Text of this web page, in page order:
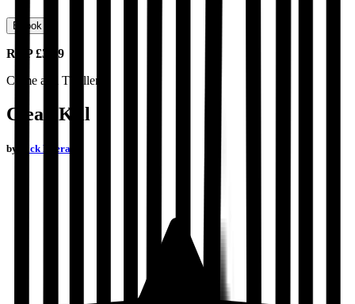
Ebook
RRP£3.99
Crime and Thrillers
Clean Kill
by Nick Everard